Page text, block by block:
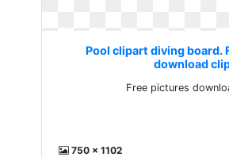
Pool clipart diving board.
download
Free pictures
750 x 1102